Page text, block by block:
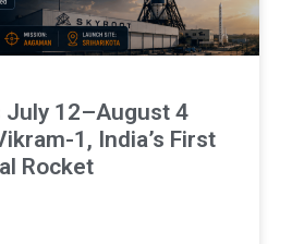
July 12–August 4
1, India’s First
Rocket